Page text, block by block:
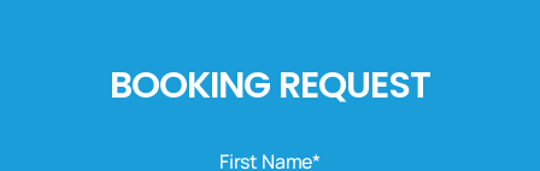
BOOKING REQUEST
First Name*